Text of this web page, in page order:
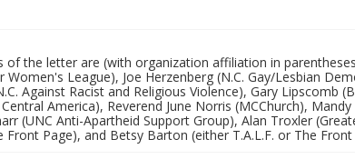
of the letter are (with organization affiliation in
Women's League), Joe Herzenberg (N.C. Gay/Lesbian
Against Racist and Religious Violence), Gary Lipscomb
America), Reverend June Norris (MCChurch),
(UNC Anti-Apartheid Support Group), Alan Troxler
Front Page), and Betsy Barton (either T.A.L.F. or The Front